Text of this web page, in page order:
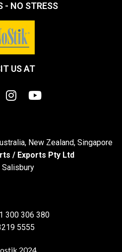
- NO STRESS
US AT
New Zealand, Singapore
/ Exports Pty Ltd
300 306 380
5555
2024